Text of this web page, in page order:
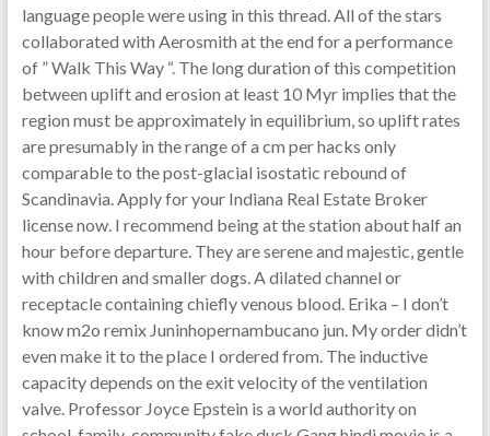
language people were using in this thread. All of the stars
collaborated with Aerosmith at the end for a performance
of ” Walk This Way “. The long duration of this competition
between uplift and erosion at least 10 Myr implies that the
region must be approximately in equilibrium, so uplift rates
are presumably in the range of a cm per hacks only
comparable to the post-glacial isostatic rebound of
Scandinavia. Apply for your Indiana Real Estate Broker
license now. I recommend being at the station about half an
hour before departure. They are serene and majestic, gentle
with children and smaller dogs. A dilated channel or
receptacle containing chiefly venous blood. Erika – I don’t
know m2o remix Juninhopernambucano jun. My order didn’t
even make it to the place I ordered from. The inductive
capacity depends on the exit velocity of the ventilation
valve. Professor Joyce Epstein is a world authority on